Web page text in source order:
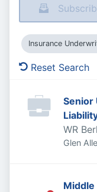
Insurance
Reset Search
Senior
WR
Glen